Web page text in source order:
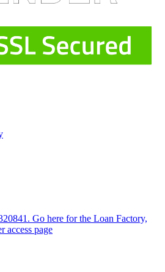
Go here for the Loan Factory,
access page